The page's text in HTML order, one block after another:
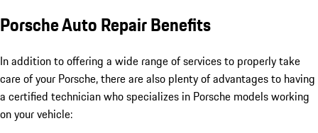
Porsche Auto Repair Benefits
In addition to offering a wide range of services to properly take
care of your Porsche, there are also plenty of advantages to having
a certified technician who specializes in Porsche models working
on your vehicle: